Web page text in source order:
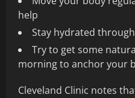
help
Stay hydrated
Try to get some
morning to anchor your
Cleveland Clinic notes